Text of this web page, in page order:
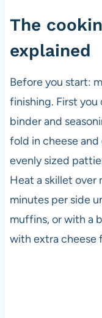
The
explained
Before you start:
finishing. First
binder and
fold in cheese
evenly sized
Heat a skillet over
minutes per side
muffins, or with a
with extra cheese